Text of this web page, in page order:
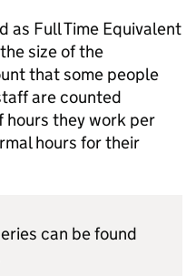
as Full Time Equivalent
size of the
that some people
are counted
hours they work per
hours for their
can be found